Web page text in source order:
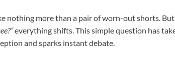
nothing more than a pair of worn-out shorts.
everything shifts. This simple question has
and sparks instant debate.